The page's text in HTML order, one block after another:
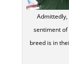
sentiment of
breed is in